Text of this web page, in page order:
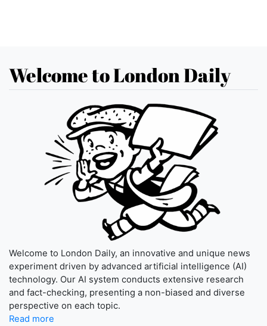
Welcome to London Daily
Welcome to London Daily, an innovative and unique news
experiment driven by advanced artificial intelligence (AI)
technology. Our AI system conducts extensive research
and fact-checking, presenting a non-biased and diverse
perspective on each topic.
Read more